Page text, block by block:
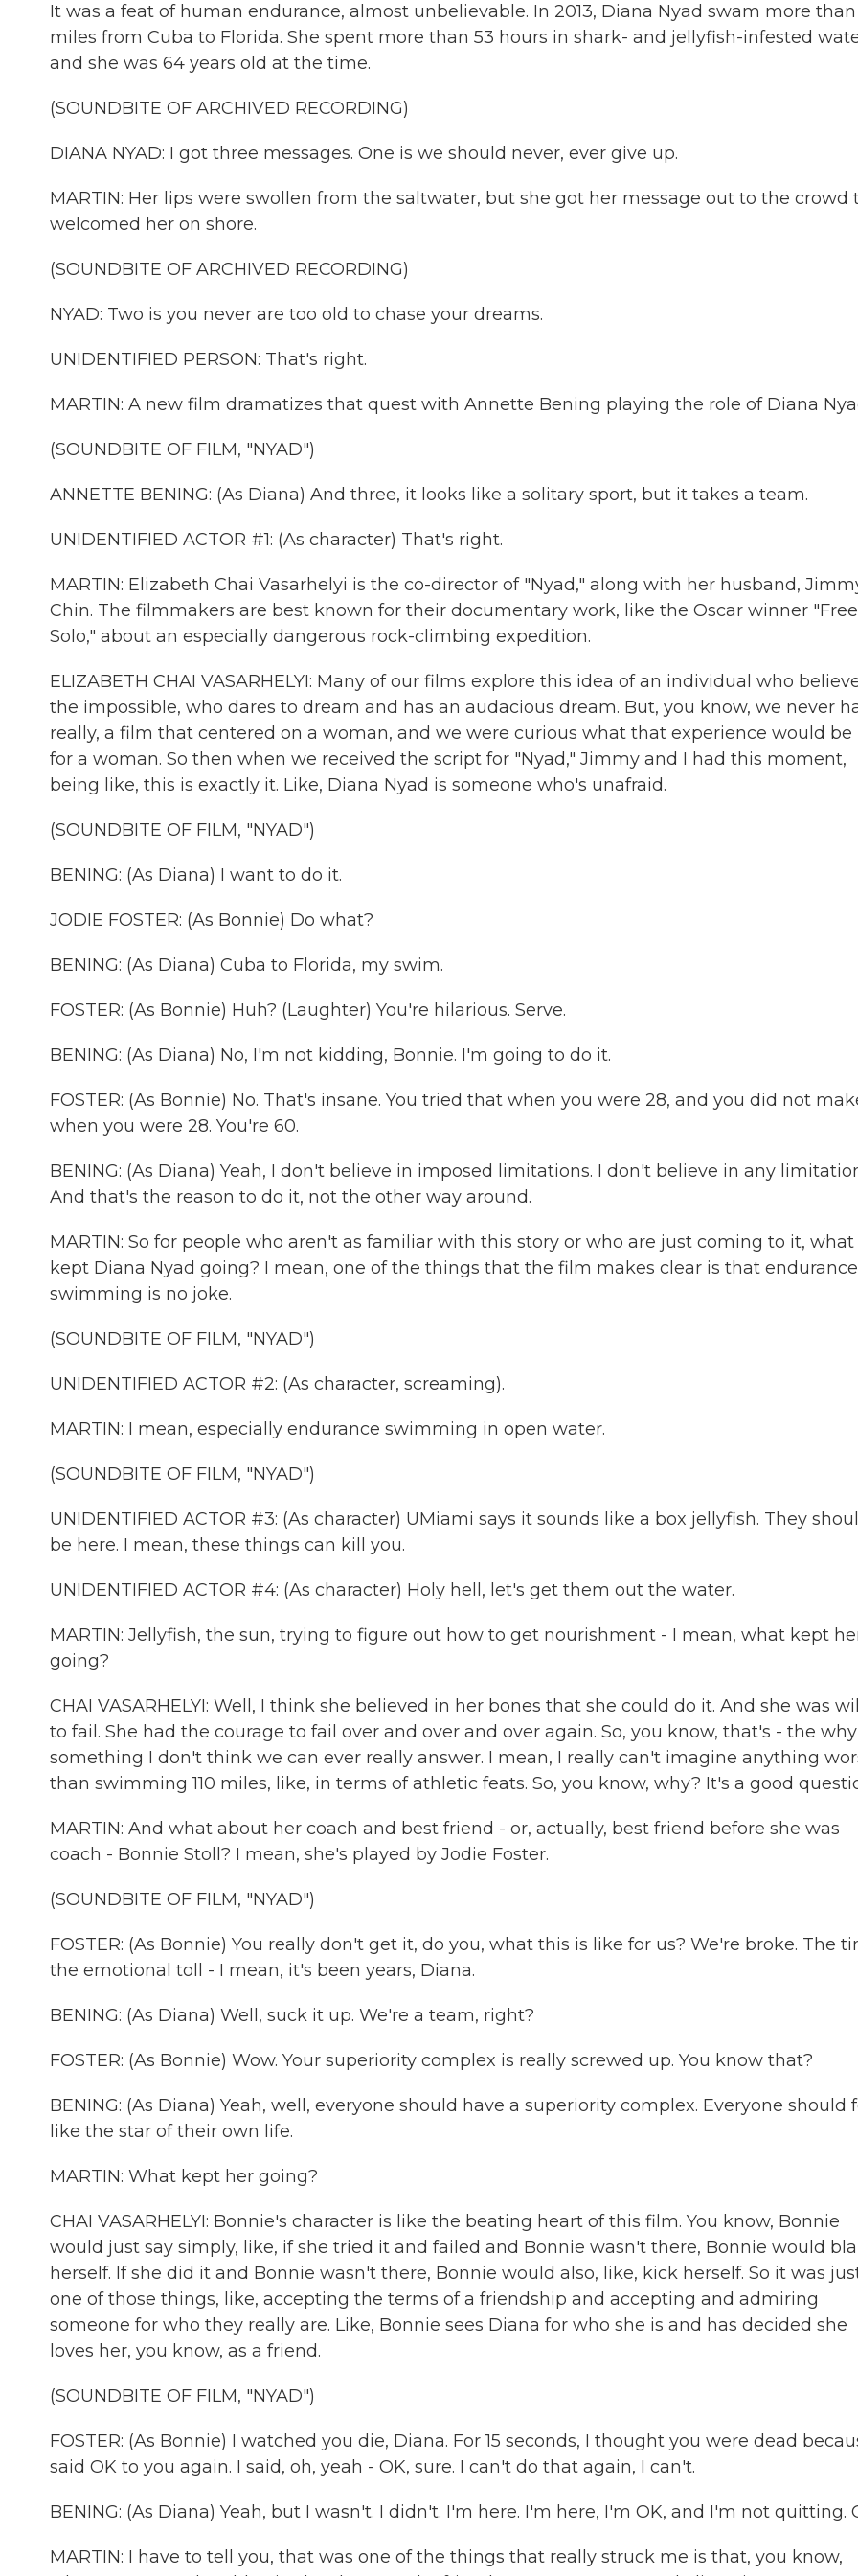
It was a feat of human endurance, almost unbelievable. In 2013, Diana Nyad swam more than
miles from Cuba to Florida. She spent more than 53 hours in shark- and jellyfish-infested
and she was 64 years old at the time.
(SOUNDBITE OF ARCHIVED RECORDING)
DIANA NYAD: I got three messages. One is we should never, ever give up.
MARTIN: Her lips were swollen from the saltwater, but she got her message out to the crowd
welcomed her on shore.
(SOUNDBITE OF ARCHIVED RECORDING)
NYAD: Two is you never are too old to chase your dreams.
UNIDENTIFIED PERSON: That's right.
MARTIN: A new film dramatizes that quest with Annette Bening playing the role of Diana
(SOUNDBITE OF FILM, "NYAD")
ANNETTE BENING: (As Diana) And three, it looks like a solitary sport, but it takes a team.
UNIDENTIFIED ACTOR #1: (As character) That's right.
MARTIN: Elizabeth Chai Vasarhelyi is the co-director of "Nyad," along with her husband,
Chin. The filmmakers are best known for their documentary work, like the Oscar winner "Free
Solo," about an especially dangerous rock-climbing expedition.
ELIZABETH CHAI VASARHELYI: Many of our films explore this idea of an individual who
the impossible, who dares to dream and has an audacious dream. But, you know, we never
really, a film that centered on a woman, and we were curious what that experience would be
for a woman. So then when we received the script for "Nyad," Jimmy and I had this moment,
being like, this is exactly it. Like, Diana Nyad is someone who's unafraid.
(SOUNDBITE OF FILM, "NYAD")
BENING: (As Diana) I want to do it.
JODIE FOSTER: (As Bonnie) Do what?
BENING: (As Diana) Cuba to Florida, my swim.
FOSTER: (As Bonnie) Huh? (Laughter) You're hilarious. Serve.
BENING: (As Diana) No, I'm not kidding, Bonnie. I'm going to do it.
FOSTER: (As Bonnie) No. That's insane. You tried that when you were 28, and you did not
when you were 28. You're 60.
BENING: (As Diana) Yeah, I don't believe in imposed limitations. I don't believe in any
And that's the reason to do it, not the other way around.
MARTIN: So for people who aren't as familiar with this story or who are just coming to it, what
kept Diana Nyad going? I mean, one of the things that the film makes clear is that endurance
swimming is no joke.
(SOUNDBITE OF FILM, "NYAD")
UNIDENTIFIED ACTOR #2: (As character, screaming).
MARTIN: I mean, especially endurance swimming in open water.
(SOUNDBITE OF FILM, "NYAD")
UNIDENTIFIED ACTOR #3: (As character) UMiami says it sounds like a box jellyfish. They
be here. I mean, these things can kill you.
UNIDENTIFIED ACTOR #4: (As character) Holy hell, let's get them out the water.
MARTIN: Jellyfish, the sun, trying to figure out how to get nourishment - I mean, what kept
going?
CHAI VASARHELYI: Well, I think she believed in her bones that she could do it. And she was
to fail. She had the courage to fail over and over and over again. So, you know, that's - the
something I don't think we can ever really answer. I mean, I really can't imagine anything
than swimming 110 miles, like, in terms of athletic feats. So, you know, why? It's a good
MARTIN: And what about her coach and best friend - or, actually, best friend before she was
coach - Bonnie Stoll? I mean, she's played by Jodie Foster.
(SOUNDBITE OF FILM, "NYAD")
FOSTER: (As Bonnie) You really don't get it, do you, what this is like for us? We're broke. The
the emotional toll - I mean, it's been years, Diana.
BENING: (As Diana) Well, suck it up. We're a team, right?
FOSTER: (As Bonnie) Wow. Your superiority complex is really screwed up. You know that?
BENING: (As Diana) Yeah, well, everyone should have a superiority complex. Everyone should
like the star of their own life.
MARTIN: What kept her going?
CHAI VASARHELYI: Bonnie's character is like the beating heart of this film. You know, Bonnie
would just say simply, like, if she tried it and failed and Bonnie wasn't there, Bonnie would
herself. If she did it and Bonnie wasn't there, Bonnie would also, like, kick herself. So it was
one of those things, like, accepting the terms of a friendship and accepting and admiring
someone for who they really are. Like, Bonnie sees Diana for who she is and has decided she
loves her, you know, as a friend.
(SOUNDBITE OF FILM, "NYAD")
FOSTER: (As Bonnie) I watched you die, Diana. For 15 seconds, I thought you were dead
said OK to you again. I said, oh, yeah - OK, sure. I can't do that again, I can't.
BENING: (As Diana) Yeah, but I wasn't. I didn't. I'm here. I'm here, I'm OK, and I'm not quitting.
MARTIN: I have to tell you, that was one of the things that really struck me is that, you know,